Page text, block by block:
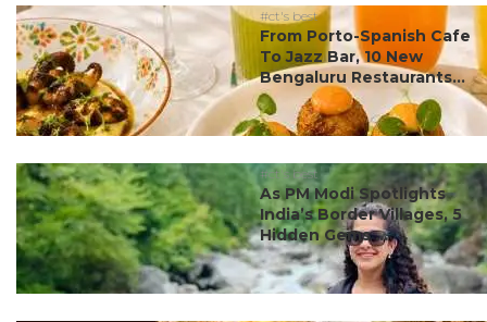
#ct's best
From Porto-Spanish Cafe
To Jazz Bar, 10 New
Bengaluru Restaurants...
#ct's best
As PM Modi Spotlights
India’s Border Villages, 5
Hidden Gems ...